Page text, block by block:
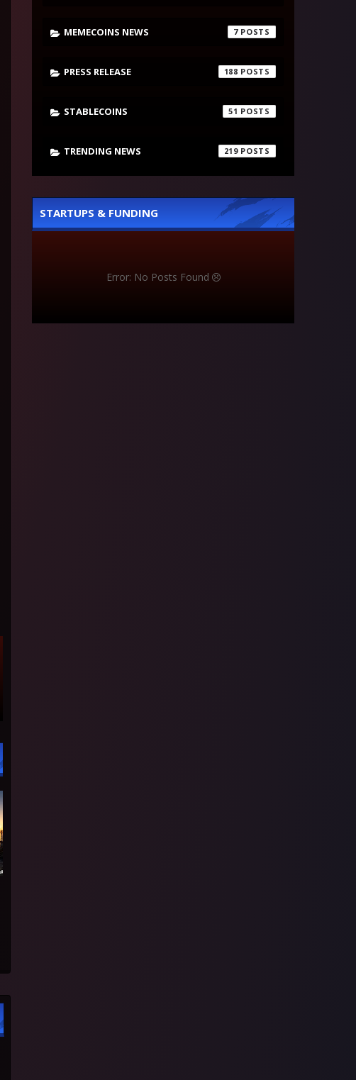
MEMECOINS NEWS 7
PRESS RELEASE 188
STABLECOINS 51
TRENDING NEWS 219
STARTUPS & FUNDING
Error: No Posts Found